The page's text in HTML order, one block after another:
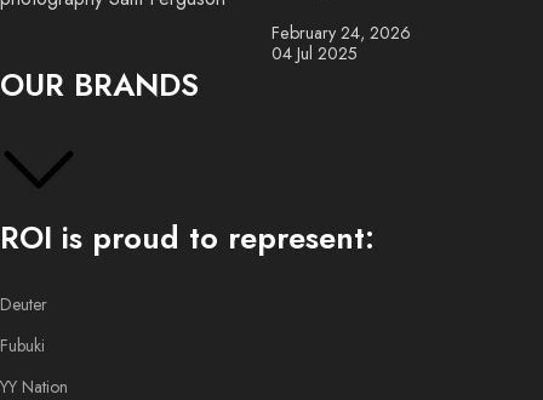
February 24, 2026
04 Jul 2025
OUR BRANDS
ROI is proud to represent:
Deuter
Fubuki
YY Nation